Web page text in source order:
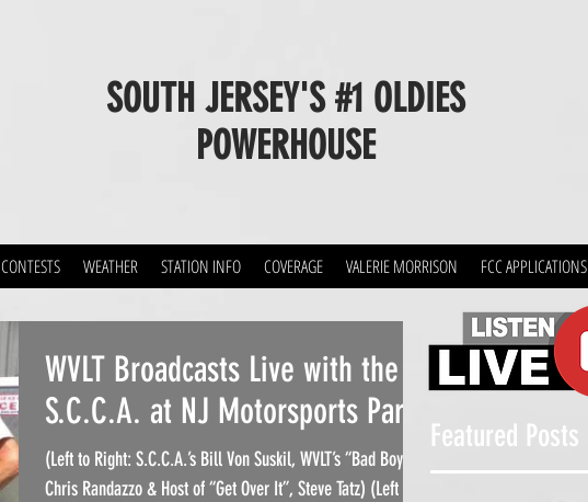
SOUTH JERSEY'S #1 OLDIES
POWERHOUSE
CONTESTS WEATHER STATION INFO COVERAGE VALERIE MORRISON FCC APPLICATIONS
WVLT Broadcasts Live with the
S.C.C.A. at NJ Motorsports Park!
(Left to Right: S.C.C.A.’s Bill Von Suskil, WVLT’s “Bad Boy”
Chris Randazzo & Host of “Get Over It”, Steve Tatz) (Left to
Featured Posts